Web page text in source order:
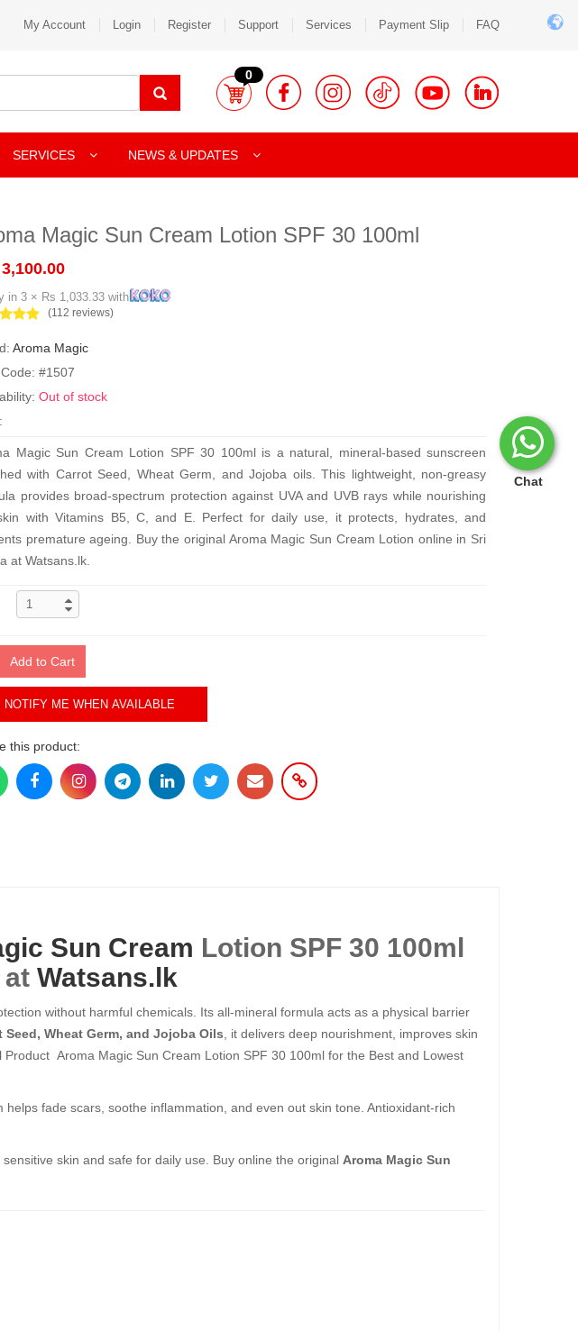
Chat
My Account Login Register Support Services Payment Slip FAQ
0
SERVICES NEWS & UPDATES
Magic Sun Cream Lotion SPF 30 100ml
in 3 × Rs 1,033.33 with
(112 reviews)
Aroma Magic
#1507
Out of stock
Magic Sun Cream Lotion SPF 30 100ml is a natural, mineral-based sunscreen
with Carrot Seed, Wheat Germ, and Jojoba oils. This lightweight, non-greasy
provides broad-spectrum protection against UVA and UVB rays while nourishing
with Vitamins B5, C, and E. Perfect for daily use, it protects, hydrates, and
premature ageing. Buy the original Aroma Magic Sun Cream Lotion online in Sri
at Watsans.lk.
Add to Cart
NOTIFY ME WHEN AVAILABLE
this product:
Sun Cream Lotion SPF 30 100ml
Watsans.lk
without harmful chemicals. Its all-mineral formula acts as a physical barrier
Seed, Wheat Germ, and Jojoba Oils , it delivers deep nourishment, improves skin
Aroma Magic Sun Cream Lotion SPF 30 100ml for the Best and Lowest
helps fade scars, soothe inflammation, and even out skin tone. Antioxidant-rich
skin and safe for daily use. Buy online the original Aroma Magic Sun